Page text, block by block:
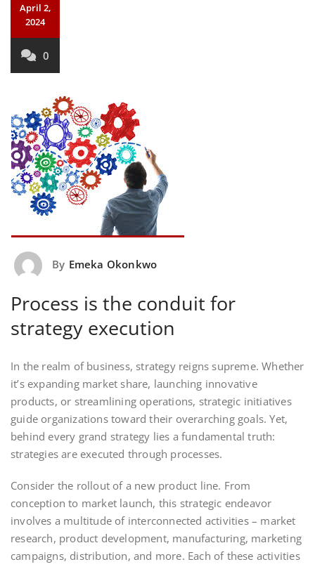
April 2,
2024
0
By Emeka Okonkwo
Process is the conduit for
strategy execution
In the realm of business, strategy reigns supreme. Whether
it’s expanding market share, launching innovative
products, or streamlining operations, strategic initiatives
guide organizations toward their overarching goals. Yet,
behind every grand strategy lies a fundamental truth:
strategies are executed through processes.
Consider the rollout of a new product line. From
conception to market launch, this strategic endeavor
involves a multitude of interconnected activities – market
research, product development, manufacturing, marketing
campaigns, distribution, and more. Each of these activities